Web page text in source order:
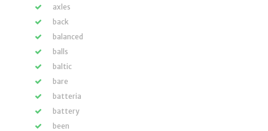
axles
back
balanced
balls
baltic
bare
batteria
battery
been